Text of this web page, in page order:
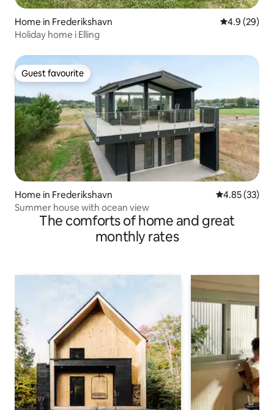
Home in Frederikshavn 4.9 out of 5
4.9 (29)
Holiday home i Elling
Guest favourite
Guest favourite
Home in Frederikshavn 4.85 out of 5
4.85 (33)
Summer house with ocean view
The comforts of home and great
monthly rates